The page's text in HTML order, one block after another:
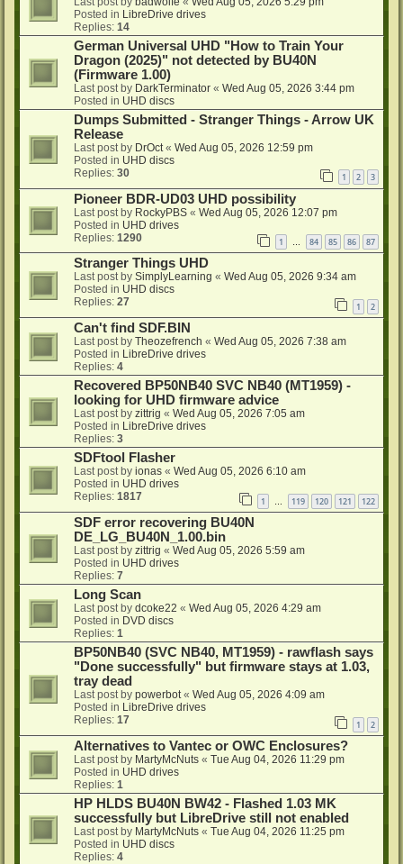
Posted in LibreDrive drives
Replies: 14
German Universal UHD "How to Train Your
Dragon (2025)" not detected by BU40N
(Firmware 1.00)
Last post by DarkTerminator « Wed Aug 05, 2026 3:44 pm
Posted in UHD discs
Dumps Submitted - Stranger Things - Arrow UK
Release
Last post by DrOct « Wed Aug 05, 2026 12:59 pm
Posted in UHD discs
Replies: 30 1 2 3
Pioneer BDR-UD03 UHD possibility
Last post by RockyPBS « Wed Aug 05, 2026 12:07 pm
Posted in UHD drives
Replies: 1290 1 … 84 85 86 87
Stranger Things UHD
Last post by SimplyLearning « Wed Aug 05, 2026 9:34 am
Posted in UHD discs
Replies: 27 1 2
Can't find SDF.BIN
Last post by Theozefrench « Wed Aug 05, 2026 7:38 am
Posted in LibreDrive drives
Replies: 4
Recovered BP50NB40 SVC NB40 (MT1959) -
looking for UHD firmware advice
Last post by zittrig « Wed Aug 05, 2026 7:05 am
Posted in LibreDrive drives
Replies: 3
SDFtool Flasher
Last post by ionas « Wed Aug 05, 2026 6:10 am
Posted in UHD drives
Replies: 1817 1 119 120 121 122
SDF error recovering BU40N
DE_LG_BU40N_1.00.bin
Last post by zittrig « Wed Aug 05, 2026 5:59 am
Posted in UHD drives
Replies: 7
Long Scan
Last post by dcoke22 « Wed Aug 05, 2026 4:29 am
Posted in DVD discs
Replies: 1
BP50NB40 (SVC NB40, MT1959) - rawflash says
"Done successfully" but firmware stays at 1.03,
tray dead
Last post by powerbot« Wed Aug 05, 2026 4:09 am
Posted in LibreDrive drives
Replies: 17 1 2
Alternatives to Vantec or OWC Enclosures?
Last post by MartyMcNuts « Tue Aug 04, 2026 11:29 pm
Posted in UHD drives
Replies: 1
HP HLDS BU40N BW42 - Flashed 1.03 MK
successfully but LibreDrive still not enabled
Last post by MartyMcNuts « Tue Aug 04, 2026 11:25 pm
Posted in UHD discs
Replies: 4